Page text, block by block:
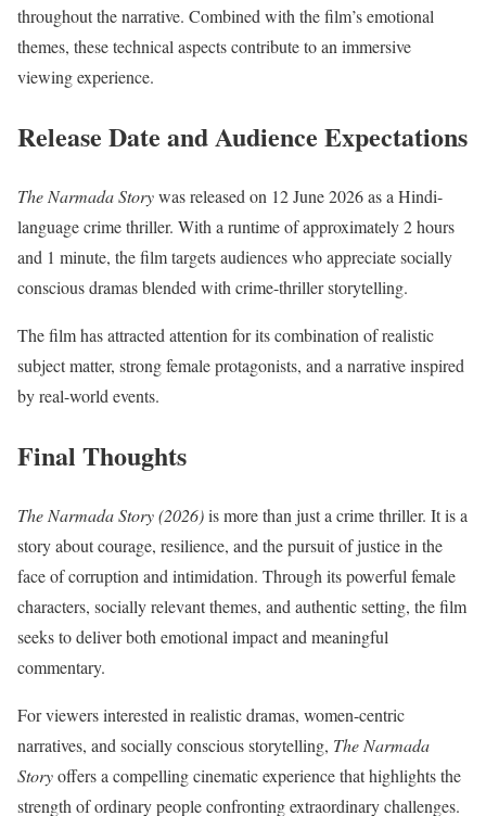
throughout the narrative. Combined with the film’s emotional
themes, these technical aspects contribute to an immersive
viewing experience.
Release Date and Audience Expectations
The Narmada Storywas released on 12 June 2026 as a Hindi-
language crime thriller. With a runtime of approximately 2 hours
and 1 minute, the film targets audiences who appreciate socially
conscious dramas blended with crime-thriller storytelling.
The film has attracted attention for its combination of realistic
subject matter, strong female protagonists, and a narrative inspired
by real-world events.
Final Thoughts
The Narmada Story (2026)is more than just a crime thriller. It is a
story about courage, resilience, and the pursuit of justice in the
face of corruption and intimidation. Through its powerful female
characters, socially relevant themes, and authentic setting, the film
seeks to deliver both emotional impact and meaningful
commentary.
For viewers interested in realistic dramas, women-centric
narratives, and socially conscious storytelling, The Narmada
Storyoffers a compelling cinematic experience that highlights the
strength of ordinary people confronting extraordinary challenges.